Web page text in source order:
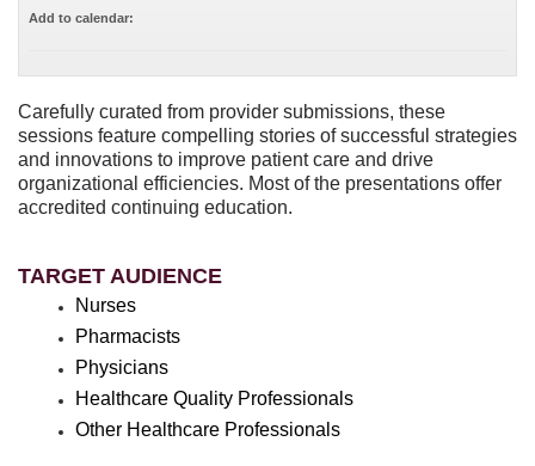
Carefully curated from provider submissions, these
sessions feature compelling stories of successful strategies
and innovations to improve patient care and drive
organizational efficiencies. Most of the presentations offer
accredited continuing education.
TARGET AUDIENCE
Nurses
Pharmacists
Physicians
Healthcare Quality Professionals
Other Healthcare Professionals
Add to calendar: